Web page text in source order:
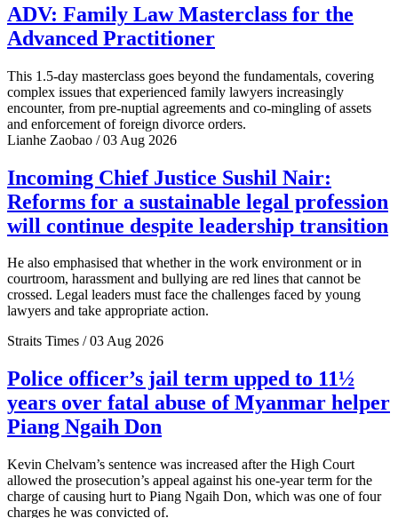
ADV: Family Law Masterclass for the
Advanced Practitioner
This 1.5-day masterclass goes beyond the fundamentals, covering
complex issues that experienced family lawyers increasingly
encounter, from pre-nuptial agreements and co-mingling of assets
and enforcement of foreign divorce orders.
Lianhe Zaobao / 03 Aug 2026
Incoming Chief Justice Sushil Nair:
Reforms for a sustainable legal profession
will continue despite leadership transition
He also emphasised that whether in the work environment or in
courtroom, harassment and bullying are red lines that cannot be
crossed. Legal leaders must face the challenges faced by young
lawyers and take appropriate action.
Straits Times / 03 Aug 2026
Police officer’s jail term upped to 11½
years over fatal abuse of Myanmar helper
Piang Ngaih Don
Kevin Chelvam’s sentence was increased after the High Court
allowed the prosecution’s appeal against his one-year term for the
charge of causing hurt to Piang Ngaih Don, which was one of four
charges he was convicted of.